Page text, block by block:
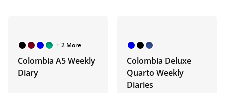
+ 2 More
Colombia A5 Weekly
Diary
Colombia Deluxe
Quarto Weekly
Diaries